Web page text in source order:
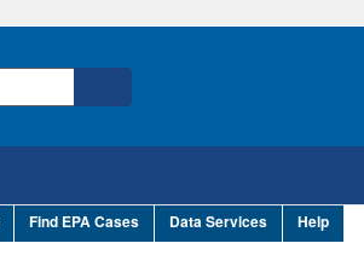
Find EPA Cases Data Services Help